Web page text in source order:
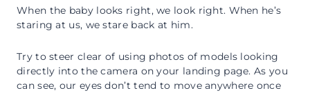
When the baby looks right, we look right. When he’s
staring at us, we stare back at him.
Try to steer clear of using photos of models looking
directly into the camera on your landing page. As you
can see, our eyes don’t tend to move anywhere once